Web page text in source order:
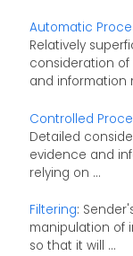
Automatic
Relatively
consideration
and information
Controlled
Detailed
evidence and
relying on ...
Filtering:
manipulation of
so that it will ...